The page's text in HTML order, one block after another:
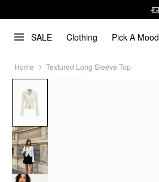
SALE Clothing Pick A Mood
Home Textured Long Sleeve Top